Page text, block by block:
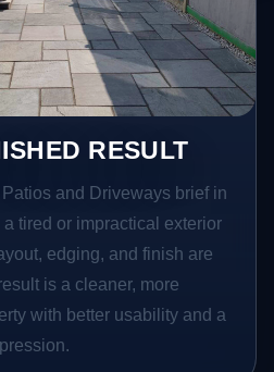
RESULT
and Driveways brief in
tired or impractical exterior
edging, and finish are
is a cleaner, more
with better usability and a